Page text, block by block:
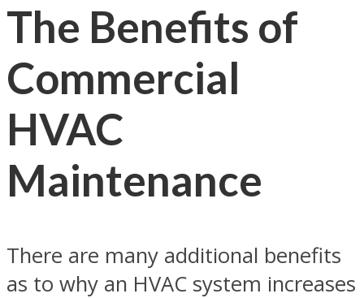
The Benefits of
Commercial
HVAC
Maintenance
There are many additional benefits
as to why an HVAC system increases